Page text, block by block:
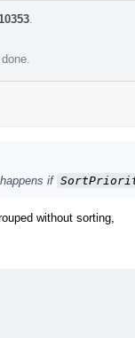
if
without sorting,